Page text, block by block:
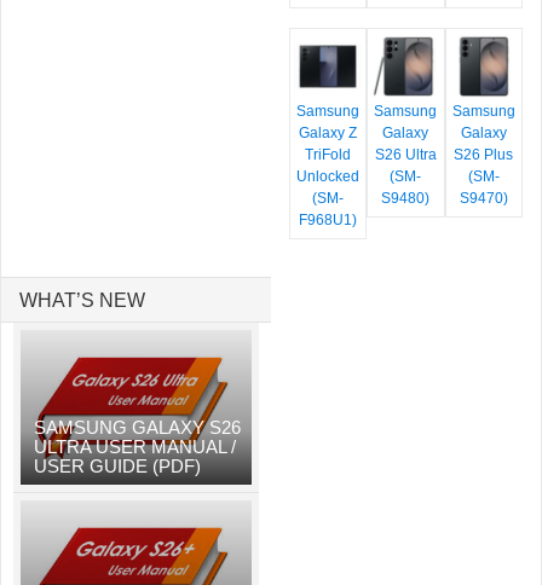
Samsung
Galaxy Z
TriFold
Unlocked
(SM-
F968U1)
Samsung
Galaxy
S26 Ultra
(SM-
S9480)
Samsung
Galaxy
S26 Plus
(SM-
S9470)
WHAT’S NEW
SAMSUNG GALAXY S26
ULTRA USER MANUAL /
USER GUIDE (PDF)